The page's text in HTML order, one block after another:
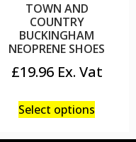
TOWN AND
COUNTRY
BUCKINGHAM
NEOPRENE SHOES
£19.96
Select options